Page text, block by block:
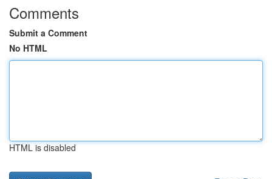
Comments
Submit a Comment
No HTML
HTML is disabled